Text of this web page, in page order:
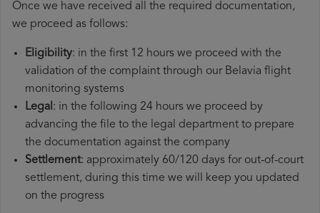
Once we have received all the required documentation,
we proceed as follows:
Eligibility: in the first 12 hours we proceed with the
validation of the complaint through our Belavia flight
monitoring systems
Legal: in the following 24 hours we proceed by
advancing the file to the legal department to prepare
the documentation against the company
Settlement: approximately 60/120 days for out-of-court
settlement, during this time we will keep you updated
on the progress